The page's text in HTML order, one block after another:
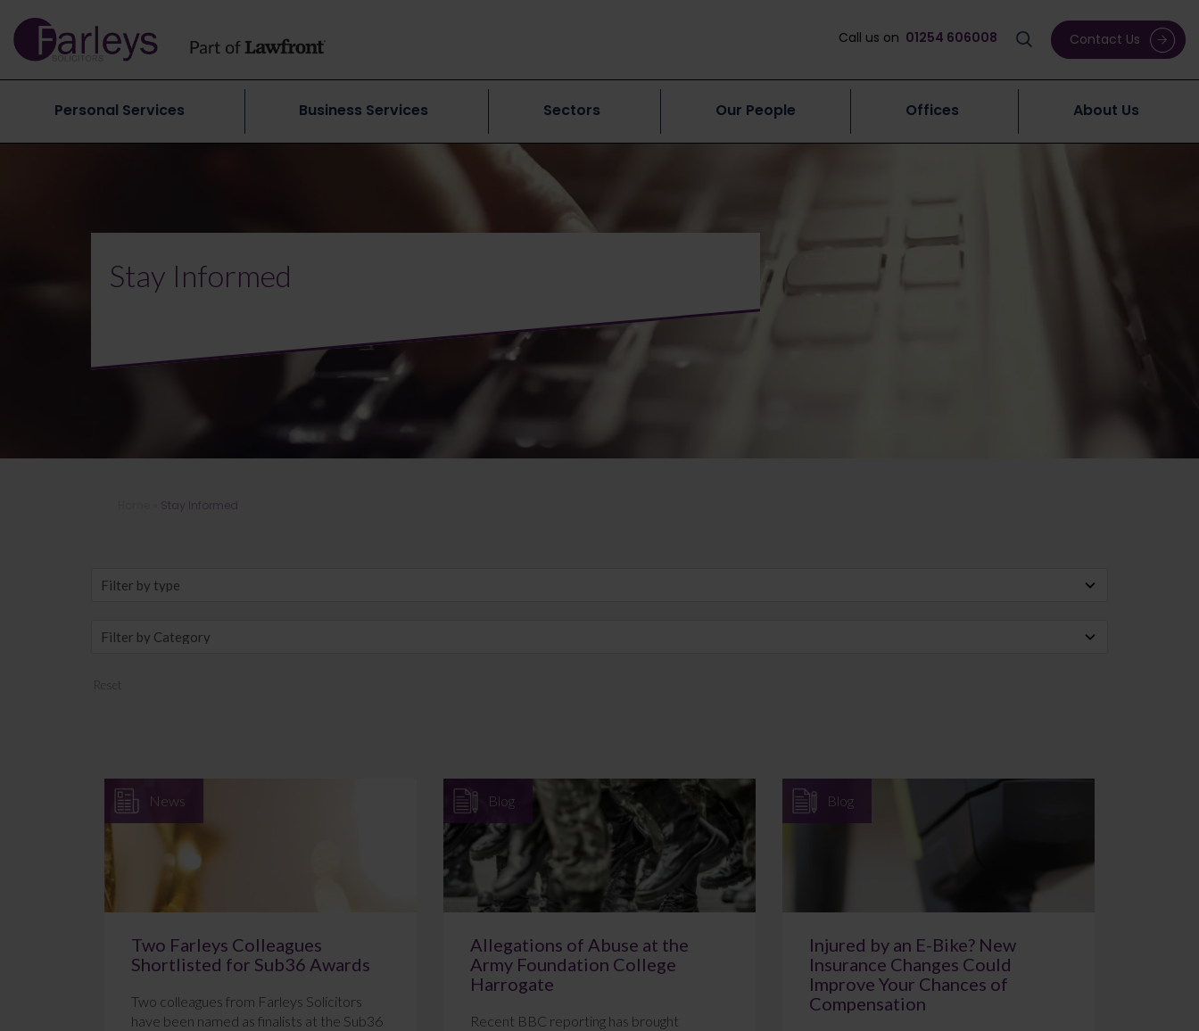
Call us on 01254 606008 Contact Us
Personal Services Business Services Sectors Our People Offices About Us
Stay Informed
Stay Informed
Reset
News
Two Farleys Colleagues
Shortlisted for Sub36 Awards
Two colleagues from Farleys Solicitors
have been named as finalists at the Sub36
Blog
Allegations of Abuse at the
Army Foundation College
Harrogate
Recent BBC reporting has brought
Blog
Injured by an E-Bike? New
Insurance Changes Could
Improve Your Chances of
Compensation